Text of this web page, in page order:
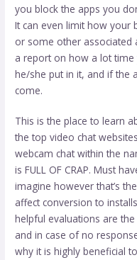
you block the apps you
It can even limit how your
or some other associated
a report on how a lot
he/she put in it, and if the
come.
This is the place to learn
the top video chat
webcam chat within the
is FULL OF CRAP. Must
imagine however that’s
affect conversion to
helpful evaluations are
and in case of no
why it is highly beneficial